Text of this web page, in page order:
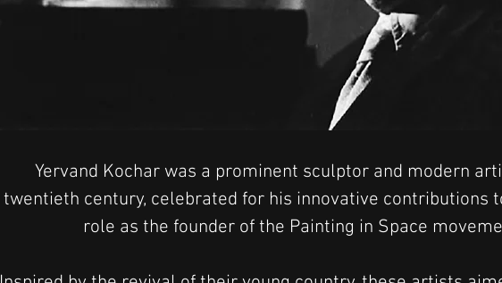
Yervand Kochar was a prominent sculptor and modern
twentieth century, celebrated for his innovative contributions
role as the founder of the Painting in Space